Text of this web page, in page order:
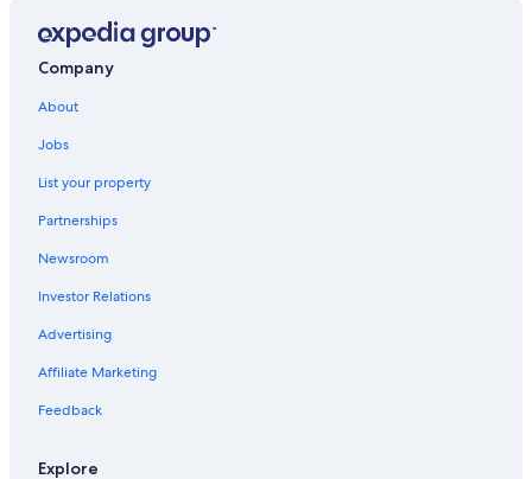
Company
About
Jobs
List your property
Partnerships
Newsroom
Investor Relations
Advertising
Affiliate Marketing
Feedback
Explore